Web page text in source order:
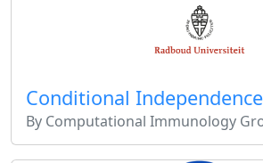
Conditional
By Computational Immunology